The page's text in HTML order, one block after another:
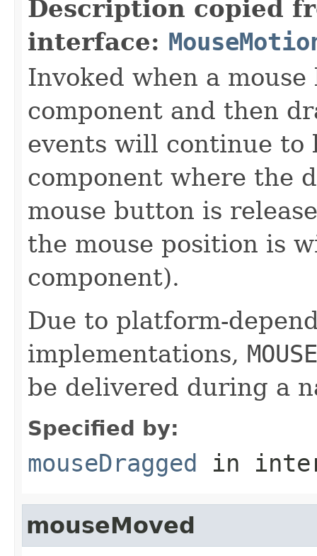
Description copied
interface:
Invoked when a
component and then
events will continue to
component where the
mouse button is
the mouse position is
component).
Due to platform-
implementations,
be delivered during a
Specified by:
mouseDragged in
mouseMoved